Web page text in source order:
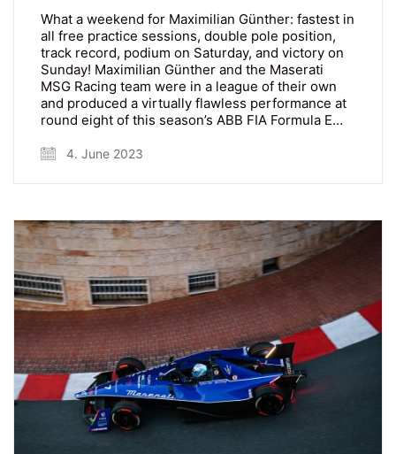
What a weekend for Maximilian Günther: fastest in
all free practice sessions, double pole position,
track record, podium on Saturday, and victory on
Sunday! Maximilian Günther and the Maserati
MSG Racing team were in a league of their own
and produced a virtually flawless performance at
round eight of this season’s ABB FIA Formula E…
4. June 2023